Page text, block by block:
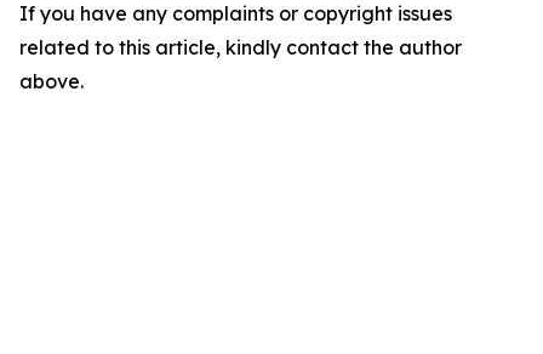
If you have any complaints or copyright issues
related to this article, kindly contact the author
above.